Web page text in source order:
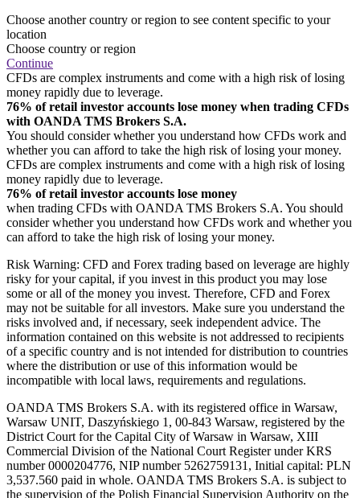
Choose another country or region to see content specific to your
location
Choose country or region
Continue
CFDs are complex instruments and come with a high risk of losing
money rapidly due to leverage.
76% of retail investor accounts lose money when trading CFDs
with OANDA TMS Brokers S.A.
You should consider whether you understand how CFDs work and
whether you can afford to take the high risk of losing your money.
CFDs are complex instruments and come with a high risk of losing
money rapidly due to leverage.
76% of retail investor accounts lose money
when trading CFDs with OANDA TMS Brokers S.A. You should
consider whether you understand how CFDs work and whether you
can afford to take the high risk of losing your money.
Risk Warning: CFD and Forex trading based on leverage are highly
risky for your capital, if you invest in this product you may lose
some or all of the money you invest. Therefore, CFD and Forex
may not be suitable for all investors. Make sure you understand the
risks involved and, if necessary, seek independent advice. The
information contained on this website is not addressed to recipients
of a specific country and is not intended for distribution to countries
where the distribution or use of this information would be
incompatible with local laws, requirements and regulations.
OANDA TMS Brokers S.A. with its registered office in Warsaw,
Warsaw UNIT, Daszyńskiego 1, 00-843 Warsaw, registered by the
District Court for the Capital City of Warsaw in Warsaw, XIII
Commercial Division of the National Court Register under KRS
number 0000204776, NIP number 5262759131, Initial capital: PLN
3,537.560 paid in whole. OANDA TMS Brokers S.A. is subject to
the supervision of the Polish Financial Supervision Authority on the